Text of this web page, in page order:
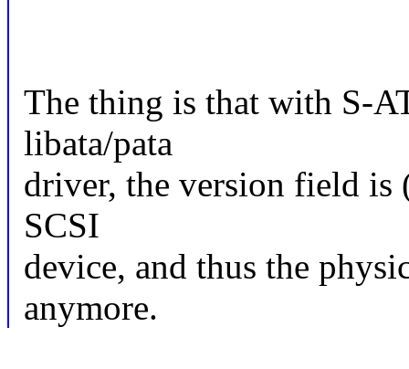
The thing is that with S-
libata/pata
driver, the version field is
SCSI
device, and thus the
anymore.